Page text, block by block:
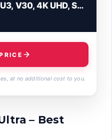
V30, 4K UHD, SD
at no additional cost to you.
– Best